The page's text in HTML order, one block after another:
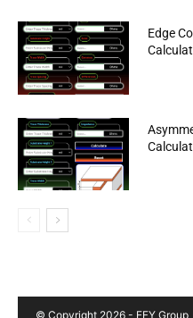
Edge
© Copyright 2026 - EFY Group